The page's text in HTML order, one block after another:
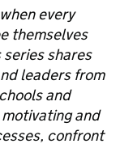
every
themselves
shares
leaders from
and
and
confront